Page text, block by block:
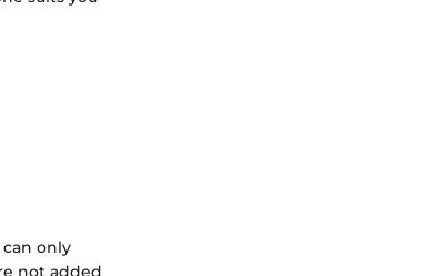
only
not added